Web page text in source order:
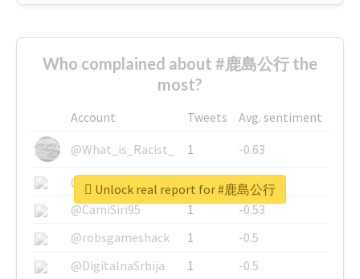
Who complained about #鹿島公行 the
most?
Account Tweets
Avg. sentiment
@What_is_Racist_
1
-0.63
@SkateChart
1
-0.6
@CamiSiri95
1
-0.53
@robsgameshack
1
-0.5
@DigitalnaSrbija
1 -0.5
Unlock real report for #鹿島公行